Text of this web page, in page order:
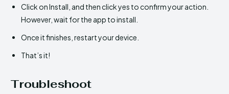
Click on Install, and then click yes to confirm your action.
However, wait for the app to install.
Once it finishes, restart your device.
That’s it!
Troubleshoot